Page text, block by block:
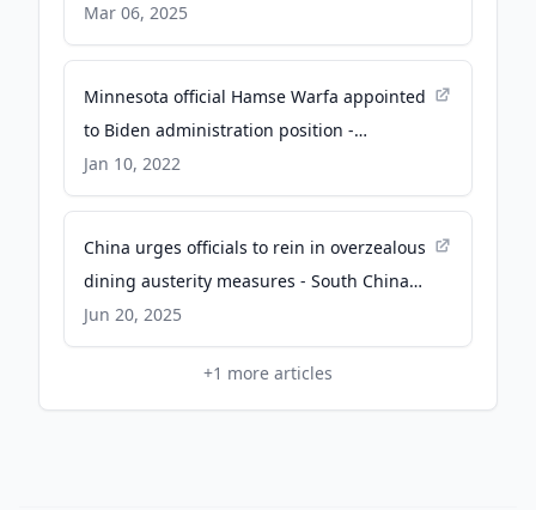
Christi
Mar 06, 2025
Minnesota official Hamse Warfa appointed
to Biden administration position -
minnesotareformer.com
Jan 10, 2022
China urges officials to rein in overzealous
dining austerity measures - South China
Morning Post
Jun 20, 2025
+1 more articles